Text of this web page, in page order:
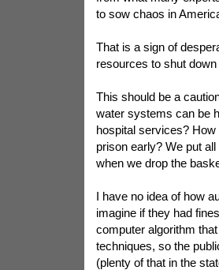
to sow chaos in
That is a sign of
resources to shut
This should be a
water systems can be
hospital services?
prison early? We put
when we drop the
I have no idea of how
imagine if they had
computer algorithm
techniques, so the
(plenty of that in the